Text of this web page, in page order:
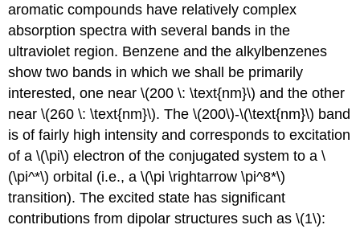
aromatic compounds have relatively complex
absorption spectra with several bands in the
ultraviolet region. Benzene and the alkylbenzenes
show two bands in which we shall be primarily
interested, one near \(200 \: \text{nm}\) and the other
near \(260 \: \text{nm}\). The \(200\)-\(\text{nm}\) band
is of fairly high intensity and corresponds to excitation
of a \(\pi\) electron of the conjugated system to a \
(\pi^*\) orbital (i.e., a \(\pi \rightarrow \pi^8*\)
transition). The excited state has significant
contributions from dipolar structures such as \(1\):